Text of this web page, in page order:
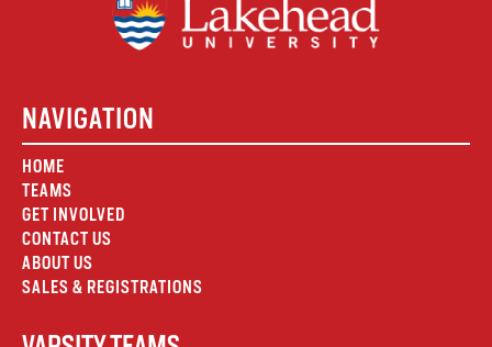
NAVIGATION
HOME
TEAMS
GET INVOLVED
CONTACT US
ABOUT US
SALES & REGISTRATIONS